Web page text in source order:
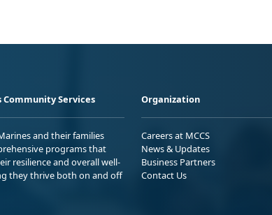
Community Services
and their families
programs that
resilience and overall well-
they thrive both on and off
Organization
Careers at MCCS
News & Updates
Business Partners
Contact Us